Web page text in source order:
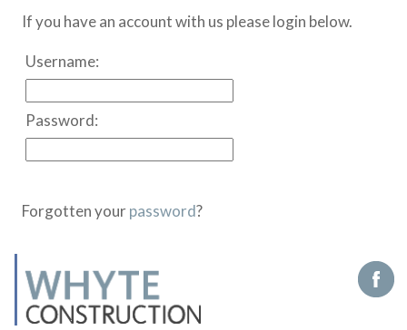
If you have an account with us please login below.
Username:
Password:
Forgotten yourpassword?